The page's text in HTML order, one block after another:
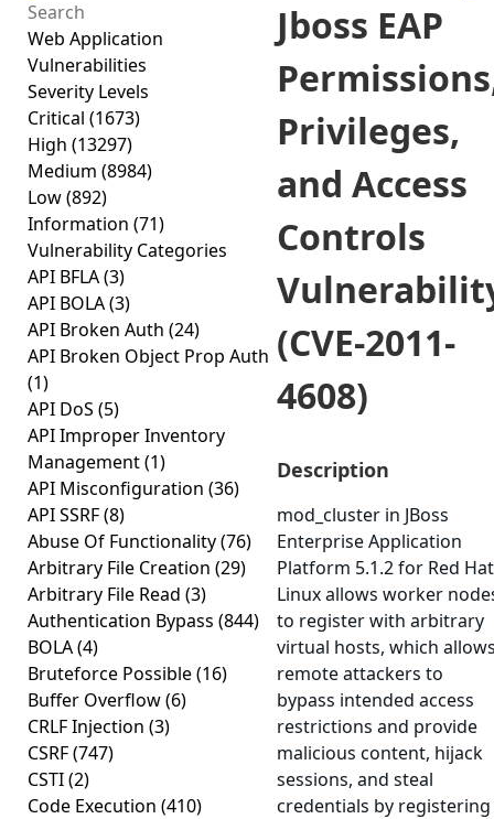
Web Application
Vulnerabilities
Severity Levels
Critical (1673)
High (13297)
Medium (8984)
Low(892)
Information (71)
Vulnerability Categories
API BFLA(3)
API BOLA(3)
API Broken Auth (24)
API Broken Object Prop Auth
(1)
API DoS (5)
API Improper Inventory
Management(1)
API Misconfiguration (36)
API SSRF(8)
Abuse Of Functionality(76)
Arbitrary File Creation (29)
Arbitrary File Read (3)
Authentication Bypass (844)
BOLA(4)
Bruteforce Possible(16)
Buffer Overflow(6)
CRLF Injection (3)
CSRF(747)
CSTI(2)
Code Execution (410)
Jboss EAP
Privileges,
and Access
Controls
(CVE-2011-
4608)
Description
mod_cluster in JBoss
Enterprise Application
Platform 5.1.2 for Red Hat
Linux allows worker
to register with arbitrary
virtual hosts, which
remote attackers to
bypass intended access
restrictions and provide
malicious content, hijack
sessions, and steal
credentials by registering